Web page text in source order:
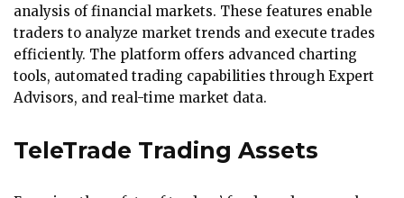
analysis of financial markets. These features enable
traders to analyze market trends and execute trades
efficiently. The platform offers advanced charting
tools, automated trading capabilities through Expert
Advisors, and real-time market data.
TeleTrade Trading Assets